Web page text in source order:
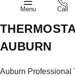
Menu Call
AUBURN
Auburn Professional